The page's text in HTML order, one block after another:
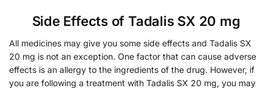
Side Effects of Tadalis SX 20 mg
All medicines may give you some side effects and Tadalis SX
20 mg is not an exception. One factor that can cause adverse
effects is an allergy to the ingredients of the drug. However, if
you are following a treatment with Tadalis SX 20 mg, you may